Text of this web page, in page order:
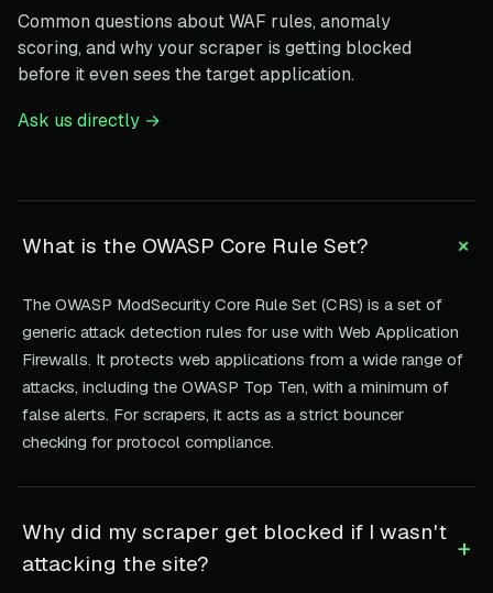
Common questions about WAF rules, anomaly
scoring, and why your scraper is getting blocked
before it even sees the target application.
Ask us directly →
What is the OWASP Core Rule Set? +
The OWASP ModSecurity Core Rule Set (CRS) is a set of
generic attack detection rules for use with Web Application
Firewalls. It protects web applications from a wide range of
attacks, including the OWASP Top Ten, with a minimum of
false alerts. For scrapers, it acts as a strict bouncer
checking for protocol compliance.
Why did my scraper get blocked if I wasn't
attacking the site?
+